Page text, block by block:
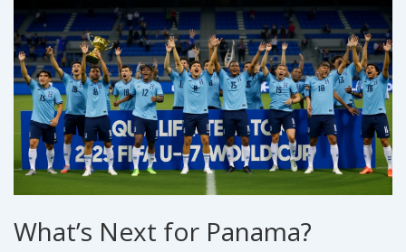
What’s Next for Panama?